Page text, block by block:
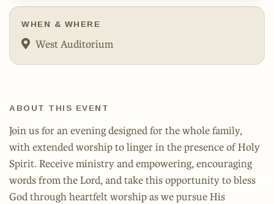
ABOUT THIS EVENT
Join us for an evening designed for the whole family,
with extended worship to linger in the presence of Holy
Spirit. Receive ministry and empowering, encouraging
words from the Lord, and take this opportunity to bless
God through heartfelt worship as we pursue His
WHEN & WHERE
West Auditorium